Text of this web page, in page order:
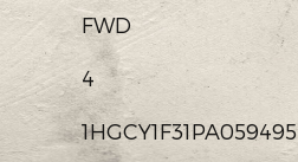
FWD
4
1HGCY1F31PA059495